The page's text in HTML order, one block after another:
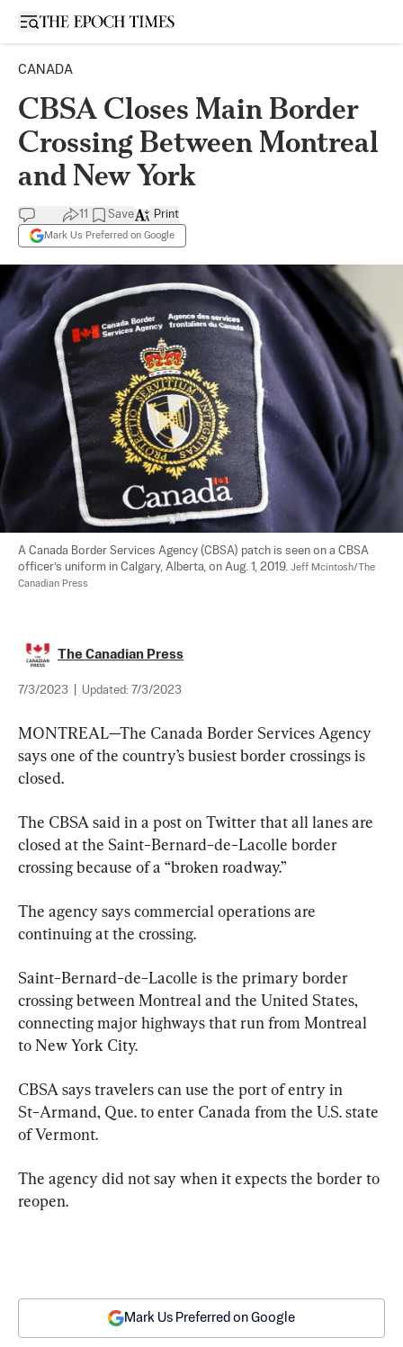
Open sidebar
CANADA
CBSA Closes Main Border
Crossing Between Montreal
and New York
11 Save
Mark Us Preferred on Google
Print
A Canada Border Services Agency (CBSA) patch is seen on a CBSA
officer’s uniform in Calgary, Alberta, on Aug. 1, 2019. Jeff Mcintosh/The
Canadian Press
The Canadian Press
7/3/2023 Updated: 7/3/2023
MONTREAL—The Canada Border Services Agency
says one of the country’s busiest border crossings is
closed.
The CBSA said in a post on Twitter that all lanes are
closed at the Saint−Bernard−de−Lacolle border
crossing because of a “broken roadway.”
The agency says commercial operations are
continuing at the crossing.
Saint−Bernard−de−Lacolle is the primary border
crossing between Montreal and the United States,
connecting major highways that run from Montreal
to New York City.
CBSA says travelers can use the port of entry in
St−Armand, Que. to enter Canada from the U.S. state
of Vermont.
The agency did not say when it expects the border to
reopen.
Mark Us Preferred on Google